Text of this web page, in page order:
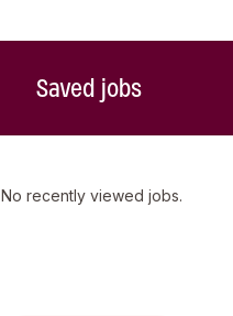
Saved jobs
No recently viewed jobs.